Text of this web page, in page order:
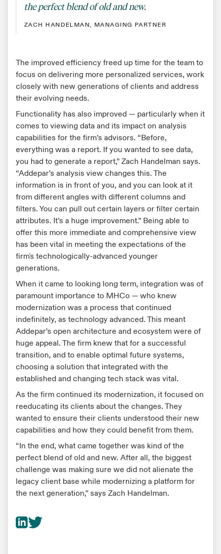
the perfect blend of old and new.
ZACH HANDELMAN, MANAGING PARTNER
The improved efficiency freed up time for the team to
focus on delivering more personalized services, work
closely with new generations of clients and address
their evolving needs.
Functionality has also improved — particularly when it
comes to viewing data and its impact on analysis
capabilities for the firm’s advisors. “Before,
everything was a report. If you wanted to see data,
you had to generate a report,” Zach Handelman says.
“Addepar’s analysis view changes this. The
information is in front of you, and you can look at it
from different angles with different columns and
filters. You can pull out certain layers or filter certain
attributes. It’s a huge improvement.” Being able to
offer this more immediate and comprehensive view
has been vital in meeting the expectations of the
firm's technologically-advanced younger
generations.
When it came to looking long term, integration was of
paramount importance to MHCo — who knew
modernization was a process that continued
indefinitely, as technology advanced. This meant
Addepar’s open architecture and ecosystem were of
huge appeal. The firm knew that for a successful
transition, and to enable optimal future systems,
choosing a solution that integrated with the
established and changing tech stack was vital.
As the firm continued its modernization, it focused on
reeducating its clients about the changes. They
wanted to ensure their clients understood their new
capabilities and how they could benefit from them.
“In the end, what came together was kind of the
perfect blend of old and new. After all, the biggest
challenge was making sure we did not alienate the
legacy client base while modernizing a platform for
the next generation,” says Zach Handelman.